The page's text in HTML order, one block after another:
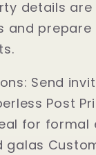
details are
and
Send
Post
for formal
galas